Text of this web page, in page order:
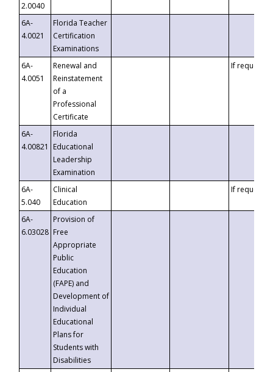
2.0040
6A-
4.0021
Florida Teacher
Certification
Examinations
6A-
4.0051
Renewal and
Reinstatement
of a
Professional
Certificate
If requested
6A-
4.00821
Florida
Educational
Leadership
Examination
6A-
5.040
Clinical
Education
If requested
6A-
6.03028
Provision of
Free
Appropriate
Public
Education
(FAPE) and
Development of
Individual
Educational
Plans for
Students with
Disabilities